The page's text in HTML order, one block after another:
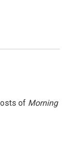
of Morning